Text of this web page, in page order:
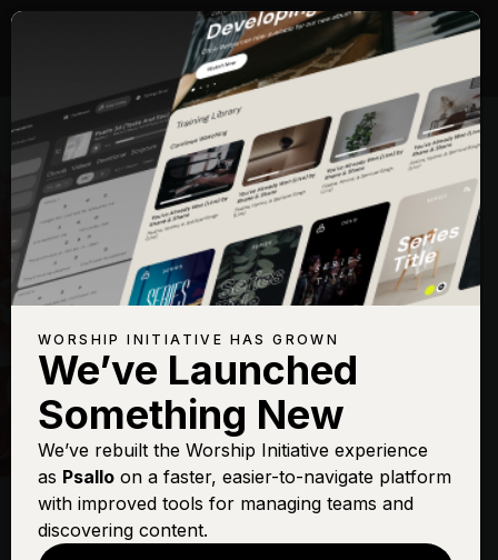
HILLSONG
New Wine
WORSHIP INITIATIVE HAS GROWN
We’ve Launched
Something New
We’ve rebuilt the Worship Initiative experience
as Psallo on a faster, easier-to-navigate platform
with improved tools for managing teams and
discovering content.